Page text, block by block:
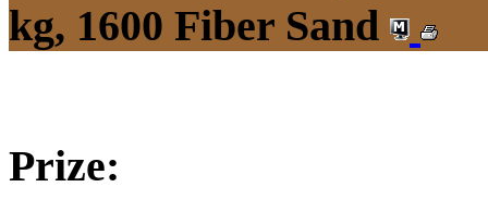
kg, 1600 Fiber Sand
Prize: